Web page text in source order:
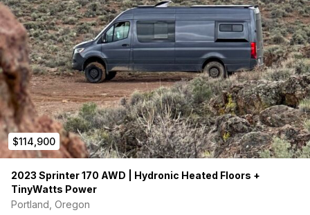
$114,900
2023 Sprinter 170 AWD | Hydronic Heated Floors +
TinyWatts Power
Portland, Oregon